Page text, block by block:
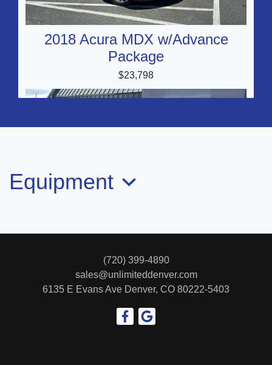
2018 Acura MDX w/Advance
Package
$23,798
$25,999
Equipment
(720) 399-4890
sales@unlimiteddenver.com
6135 E Evans Ave Denver, CO 80222-5403